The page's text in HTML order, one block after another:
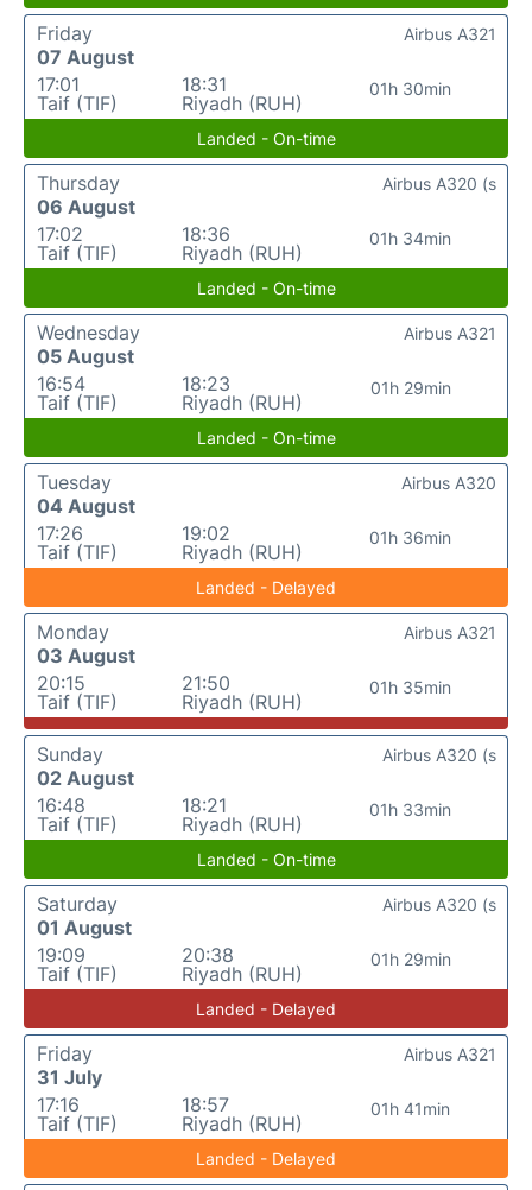
Friday
07 August
17:01
Taif (TIF)
18:31
Riyadh (RUH)
01h 30min
Airbus A321
Landed - On-time
Thursday
06 August
17:02
Taif (TIF)
18:36
Riyadh (RUH)
01h 34min
Airbus A320 (s
Landed - On-time
Wednesday
05 August
16:54
Taif (TIF)
18:23
Riyadh (RUH)
01h 29min
Airbus A321
Landed - On-time
Tuesday
04 August
17:26
Taif (TIF)
19:02
Riyadh (RUH)
01h 36min
Airbus A320
Landed - Delayed
Monday
03 August
20:15
Taif (TIF)
21:50
Riyadh (RUH)
01h 35min
Airbus A321
Sunday
02 August
16:48
Taif (TIF)
18:21
Riyadh (RUH)
01h 33min
Airbus A320 (s
Landed - On-time
Saturday
01 August
19:09
Taif (TIF)
20:38
Riyadh (RUH)
01h 29min
Airbus A320 (s
Landed - Delayed
Friday
31 July
17:16
Taif (TIF)
18:57
Riyadh (RUH)
01h 41min
Airbus A321
Landed - Delayed